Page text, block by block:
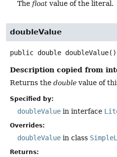
The float value of the literal.
doubleValue
public double doubleValue()
Description copied from
Returns the double value of
Specified by:
doubleValue in interface
Overrides:
doubleValue in class
Returns: